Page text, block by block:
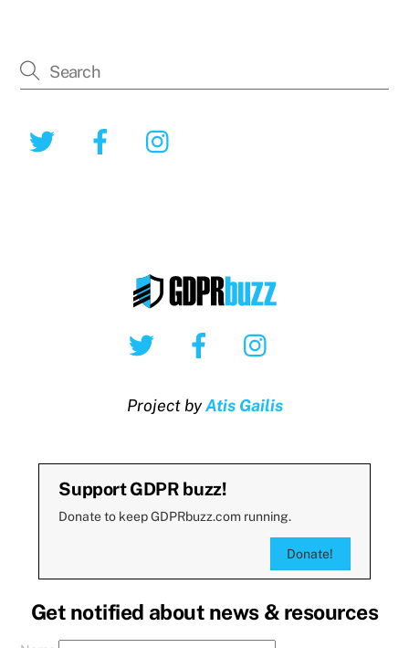
Twitter Facebook
Twitter Facebook
Project byAtis Gailis
Support GDPR buzz!
Donate to keep GDPRbuzz.com running.
Donate!
Get notified about news & resources